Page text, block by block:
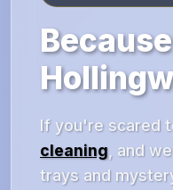
If you're scared
cleaning, and
trays and